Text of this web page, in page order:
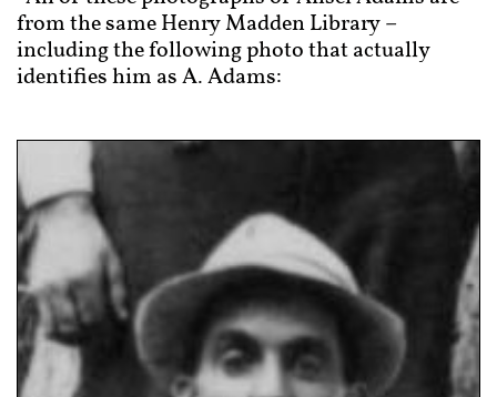
from the same Henry Madden Library –
including the following photo that actually
identifies him as A. Adams: